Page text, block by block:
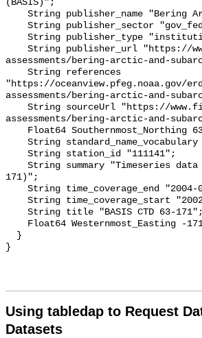
Using tabledap to Request
Datasets